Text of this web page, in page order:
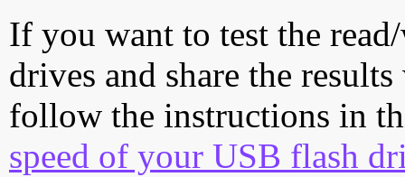
If you want to test the
drives and share the
follow the instructions in
speed of your USB flash